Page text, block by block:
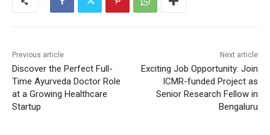
Previous article
Discover the Perfect Full-
Time Ayurveda Doctor Role
at a Growing Healthcare
Startup
Next article
Exciting Job Opportunity: Join
ICMR-funded Project as
Senior Research Fellow in
Bengaluru